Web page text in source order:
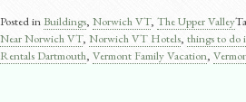
Posted inBuildings, Norwich VT, The Upper Valley
Near Norwich VT, Norwich VT Hotels, things to
Rentals Dartmouth, Vermont Family Vacation,